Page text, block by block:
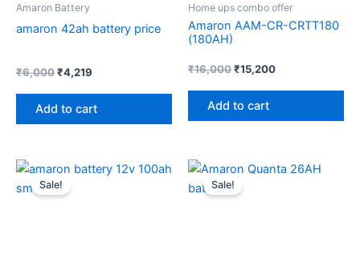
Amaron Battery
amaron 42ah battery price
₹6,000₹4,219
Add to cart
Home ups combo offer
Amaron AAM-CR-CRTT180
(180AH)
₹16,000₹15,200
Add to cart
Sale!
Original
price
was:
Current
price
Sale!
Price